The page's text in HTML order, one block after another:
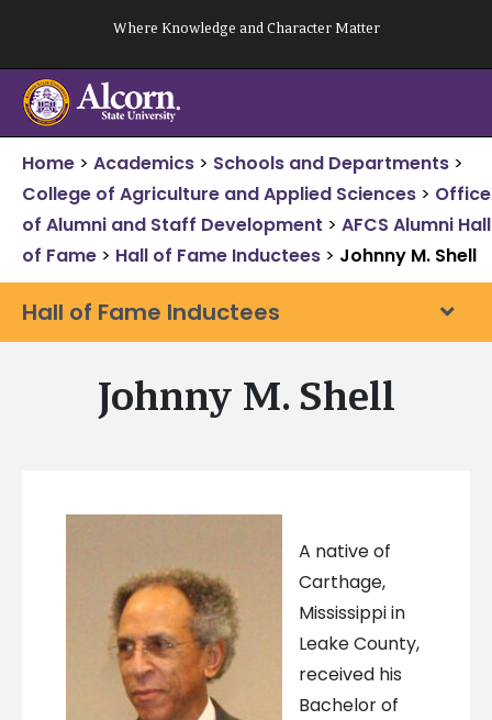
content
Where Knowledge and Character Matter
Home > Academics > Schools and Departments >
College of Agriculture and Applied Sciences > Office
of Alumni and Staff Development > AFCS Alumni Hall
of Fame > Hall of Fame Inductees > Johnny M. Shell
Hall of Fame Inductees
Johnny M. Shell
A native of
Carthage,
Mississippi in
Leake County,
received his
Bachelor of